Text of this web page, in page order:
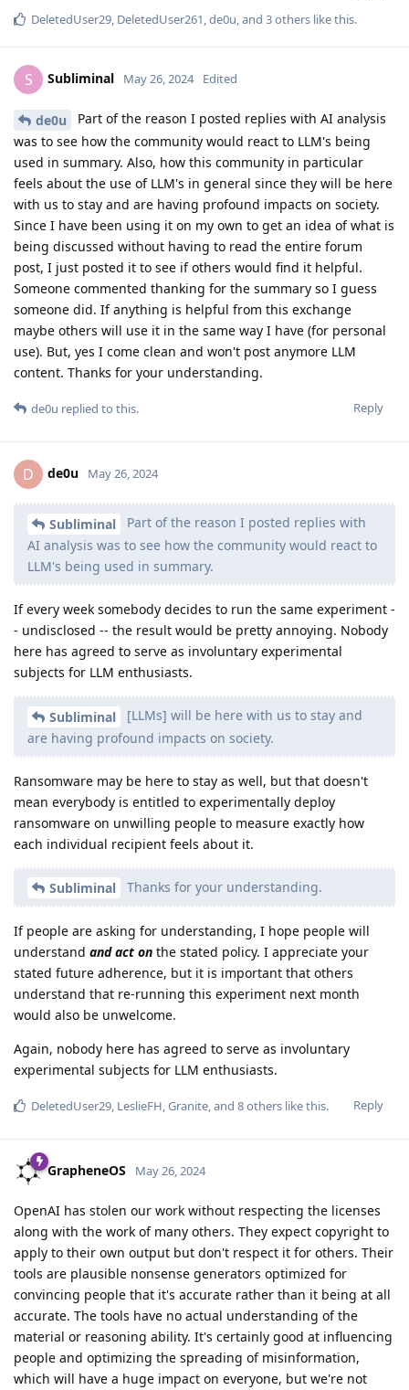
DeletedUser29, DeletedUser261,de0u, and 3others like this.
S Subliminal May 26, 2024 Edited
de0u
Part of the reason I posted replies with AI analysis
was to see how the community would react to LLM's being
used in summary. Also, how this community in particular
feels about the use of LLM's in general since they will be here
with us to stay and are having profound impacts on society.
Since I have been using it on my own to get an idea of what is
being discussed without having to read the entire forum
post, I just posted it to see if others would find it helpful.
Someone commented thanking for the summary so I guess
someone did. If anything is helpful from this exchange
maybe others will use it in the same way I have (for personal
use). But, yes I come clean and won't post anymore LLM
content. Thanks for your understanding.
Reply
de0u replied to this.
D de0u May 26, 2024
Subliminal
Part of the reason I posted replies with
AI analysis was to see how the community would react to
LLM's being used in summary.
If every week somebody decides to run the same experiment -
- undisclosed -- the result would be pretty annoying. Nobody
here has agreed to serve as involuntary experimental
subjects for LLM enthusiasts.
Subliminal
[LLMs] will be here with us to stay and
are having profound impacts on society.
Ransomware may be here to stay as well, but that doesn't
mean everybody is entitled to experimentally deploy
ransomware on unwilling people to measure exactly how
each individual recipient feels about it.
Subliminal Thanks for your understanding.
If people are asking for understanding, I hope people will
understand and act on the stated policy. I appreciate your
stated future adherence, but it is important that others
understand that re-running this experiment next month
would also be unwelcome.
Again, nobody here has agreed to serve as involuntary
experimental subjects for LLM enthusiasts.
Reply
DeletedUser29, LeslieFH,Granite, and 8others like this.
GrapheneOS May 26, 2024
OpenAI has stolen our work without respecting the licenses
along with the work of many others. They expect copyright to
apply to their own output but don't respect it for others. Their
tools are plausible nonsense generators optimized for
convincing people that it's accurate rather than it being at all
accurate. The tools have no actual understanding of the
material or reasoning ability. It's certainly good at influencing
people and optimizing the spreading of misinformation,
which will have a huge impact on everyone, but we're not